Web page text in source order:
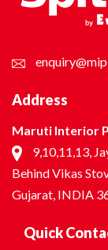
Address
Maruti Interior
9,10,11,13,
Behind Vikas
Gujarat, INDIA
Quick